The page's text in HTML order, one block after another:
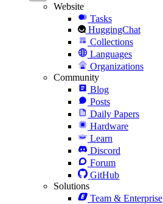
Website
Tasks
HuggingChat
Collections
Languages
Organizations
Community
Blog
Posts
Daily Papers
Hardware
Learn
Discord
Forum
GitHub
Solutions
Team & Enterprise